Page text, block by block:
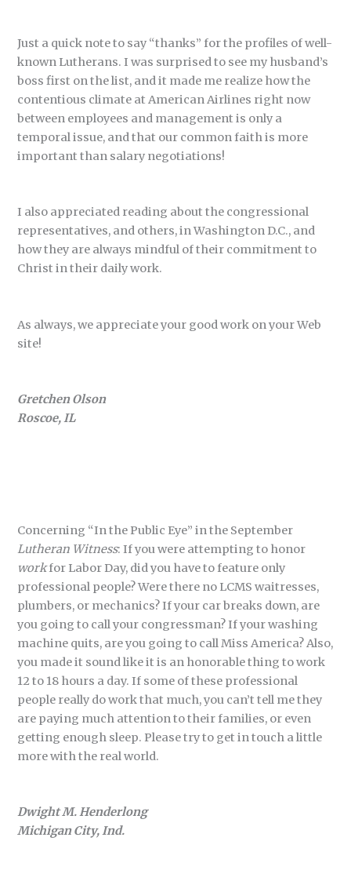
Just a quick note to say “thanks” for the profiles of well-
known Lutherans. I was surprised to see my husband’s
boss first on the list, and it made me realize how the
contentious climate at American Airlines right now
between employees and management is only a
temporal issue, and that our common faith is more
important than salary negotiations!
I also appreciated reading about the congressional
representatives, and others, in Washington D.C., and
how they are always mindful of their commitment to
Christ in their daily work.
As always, we appreciate your good work on your Web
site!
Gretchen Olson
Roscoe, IL
Concerning “In the Public Eye” in the September
Lutheran Witness: If you were attempting to honor
workfor Labor Day, did you have to feature only
professional people? Were there no LCMS waitresses,
plumbers, or mechanics? If your car breaks down, are
you going to call your congressman? If your washing
machine quits, are you going to call Miss America? Also,
you made it sound like it is an honorable thing to work
12 to 18 hours a day. If some of these professional
people really do work that much, you can’t tell me they
are paying much attention to their families, or even
getting enough sleep. Please try to get in touch a little
more with the real world.
Dwight M. Henderlong
Michigan City, Ind.